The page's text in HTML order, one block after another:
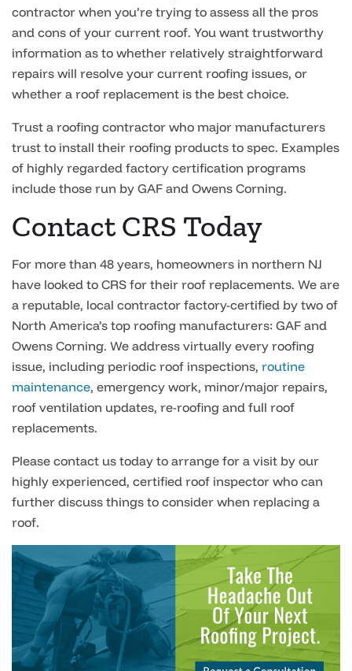
contractor when you’re trying to assess all the pros
and cons of your current roof. You want trustworthy
information as to whether relatively straightforward
repairs will resolve your current roofing issues, or
whether a roof replacement is the best choice.
Trust a roofing contractor who major manufacturers
trust to install their roofing products to spec. Examples
of highly regarded factory certification programs
include those run by GAF and Owens Corning.
Contact CRS Today
For more than 48 years, homeowners in northern NJ
have looked to CRS for their roof replacements. We are
a reputable, local contractor factory-certified by two of
North America’s top roofing manufacturers: GAF and
Owens Corning. We address virtually every roofing
issue, including periodic roof inspections, routine
maintenance, emergency work, minor/major repairs,
roof ventilation updates, re-roofing and full roof
replacements.
Please contact us today to arrange for a visit by our
highly experienced, certified roof inspector who can
further discuss things to consider when replacing a
roof.